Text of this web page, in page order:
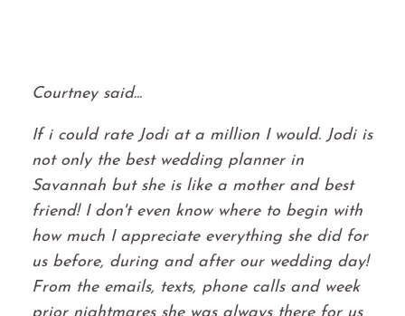
Courtney said...
If i could rate Jodi at a million I would. Jodi is
not only the best wedding planner in
Savannah but she is like a mother and best
friend! I don't even know where to begin with
how much I appreciate everything she did for
us before, during and after our wedding day!
From the emails, texts, phone calls and week
prior nightmares she was always there for us